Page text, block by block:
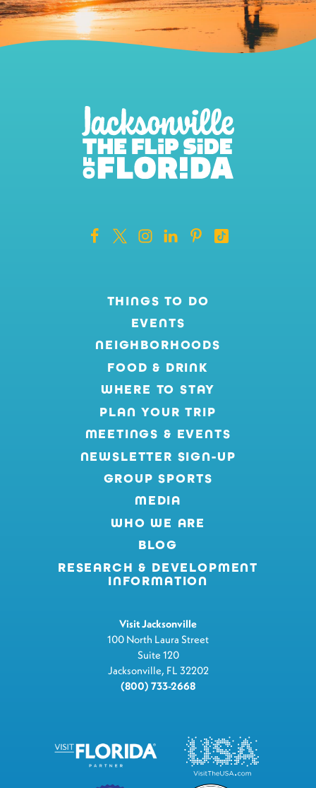
THINGS TO DO
EVENTS
NEIGHBORHOODS
FOOD & DRINK
WHERE TO STAY
PLAN YOUR TRIP
MEETINGS & EVENTS
NEWSLETTER SIGN-UP
GROUP SPORTS
MEDIA
WHO WE ARE
BLOG
RESEARCH & DEVELOPMENT
INFORMATION
Visit Jacksonville
100 North Laura Street
Suite 120
Jacksonville, FL 32202
(800) 733-2668